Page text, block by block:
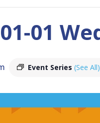
01
Event Series (See All)